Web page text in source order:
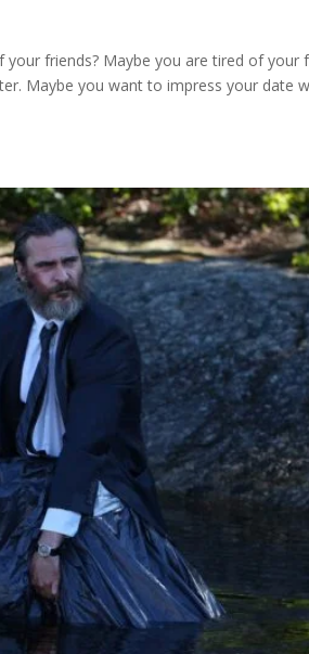
friends? Maybe you are tired of your
Maybe you want to impress your date